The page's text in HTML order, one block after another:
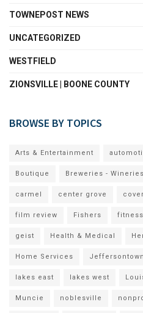
TOWNEPOST NEWS
UNCATEGORIZED
WESTFIELD
ZIONSVILLE | BOONE COUNTY
BROWSE BY TOPICS
Arts & Entertainment
Boutique Breweries - Wineries
carmel center grove cover
film review Fishers fitness
geist Health & Medical
Home Services Jeffersontown
lakes east lakes west
Muncie noblesville